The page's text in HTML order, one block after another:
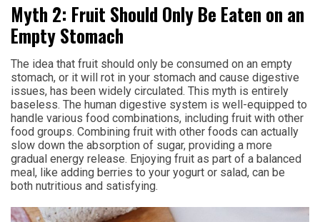
Myth 2: Fruit Should Only Be Eaten on an
Empty Stomach
The idea that fruit should only be consumed on an empty
stomach, or it will rot in your stomach and cause digestive
issues, has been widely circulated. This myth is entirely
baseless. The human digestive system is well-equipped to
handle various food combinations, including fruit with other
food groups. Combining fruit with other foods can actually
slow down the absorption of sugar, providing a more
gradual energy release. Enjoying fruit as part of a balanced
meal, like adding berries to your yogurt or salad, can be
both nutritious and satisfying.